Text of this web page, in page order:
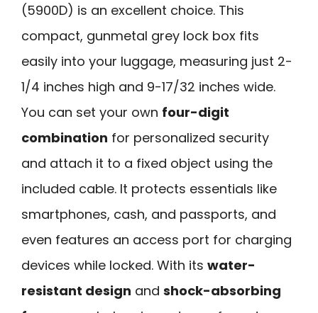
(5900D) is an excellent choice. This
compact, gunmetal grey lock box fits
easily into your luggage, measuring just 2-
1/4 inches high and 9-17/32 inches wide.
You can set your own four-digit
combination for personalized security
and attach it to a fixed object using the
included cable. It protects essentials like
smartphones, cash, and passports, and
even features an access port for charging
devices while locked. With its water-
resistant design and shock-absorbing